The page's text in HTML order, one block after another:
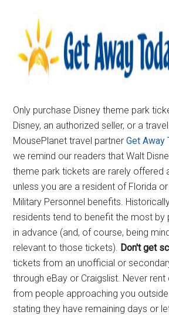
Only purchase Disney theme park
Disney, an authorized seller, or a
MousePlanet travel partnerGet Away
we remind our readers that Walt
theme park tickets are rarely offered
unless you are a resident of Florida
Military Personnel benefits.
residents tend to benefit the most by
in advance (and, of course, being
relevant to those tickets). Don't get
tickets from an unofficial or
through eBay or Craigslist. Never
from people approaching you
stating they have remaining days or